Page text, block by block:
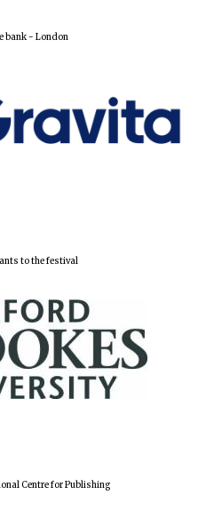
bank - London
to the festival
Centre for Publishing